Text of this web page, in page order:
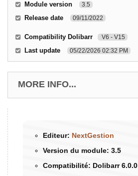
Module version 3.5
Release date 09/11/2022
Compatibility Dolibarr V6 - V15
Last update 05/22/2026 02:32 PM
MORE INFO...
Editeur: NextGestion
Version du module: 3.5
Compatibilité: Dolibarr 6.0.0